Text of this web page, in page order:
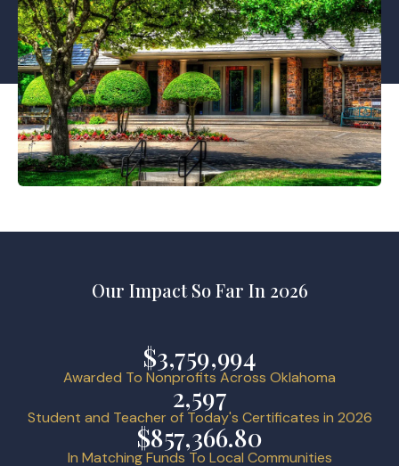
Our Impact So Far In 2026
Awarded To Nonprofits Across Oklahoma
$3,759,994
Student and Teacher of Today's Certificates in 2026
2,597
In Matching Funds To Local Communities
$857,366.80